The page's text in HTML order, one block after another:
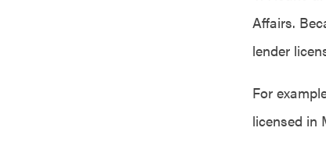
Affairs.
lender
For
licensed in